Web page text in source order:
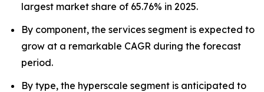
largest market share of 65.76% in 2025.
By component, the services segment is expected to
grow at a remarkable CAGR during the forecast
period.
By type, the hyperscale segment is anticipated to